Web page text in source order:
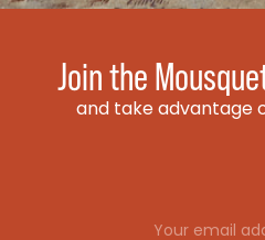
Join the
and take advantage